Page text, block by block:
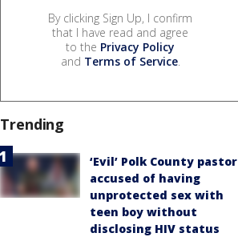
By clicking Sign Up, I confirm
that I have read and agree
to the Privacy Policy
and Terms of Service.
Trending
‘Evil’ Polk County pastor
accused of having
unprotected sex with
teen boy without
disclosing HIV status